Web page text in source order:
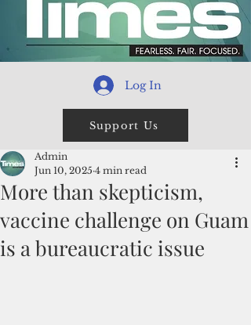
Log In
Support Us
More than skepticism,
vaccine challenge on Guam
is a bureaucratic issue
Admin
Jun 10, 2025 4 min read